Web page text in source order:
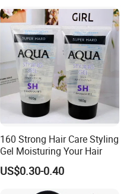
160 Strong Hair Care Styling
Gel Moisturing Your Hair
US$0.30-0.40